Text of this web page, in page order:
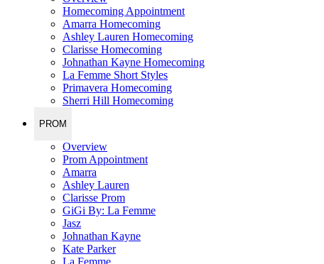
Homecoming Appointment
Amarra Homecoming
Ashley Lauren Homecoming
Clarisse Homecoming
Johnathan Kayne Homecoming
La Femme Short Styles
Primavera Homecoming
Sherri Hill Homecoming
PROM
Overview
Prom Appointment
Amarra
Ashley Lauren
Clarisse Prom
GiGi By: La Femme
Jasz
Johnathan Kayne
Kate Parker
La Femme